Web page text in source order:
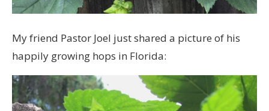
My friend Pastor Joel just shared a picture of his
happily growing hops in Florida: